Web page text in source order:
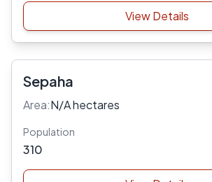
View Details
Sepaha
Area:N/A hectares
Population
310